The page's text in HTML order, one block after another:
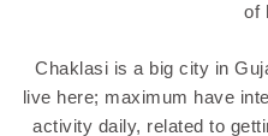
of
Chaklasi is a big city in
live here; maximum have
activity daily, related to